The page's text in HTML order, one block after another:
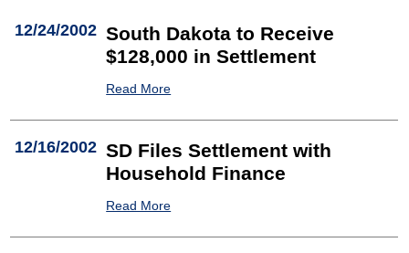
12/24/2002 South Dakota to Receive
$128,000 in Settlement
Read More
12/16/2002 SD Files Settlement with
Household Finance
Read More